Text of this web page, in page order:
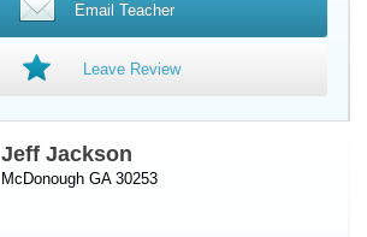
Email Teacher
Leave Review
Jeff Jackson
McDonough GA 30253